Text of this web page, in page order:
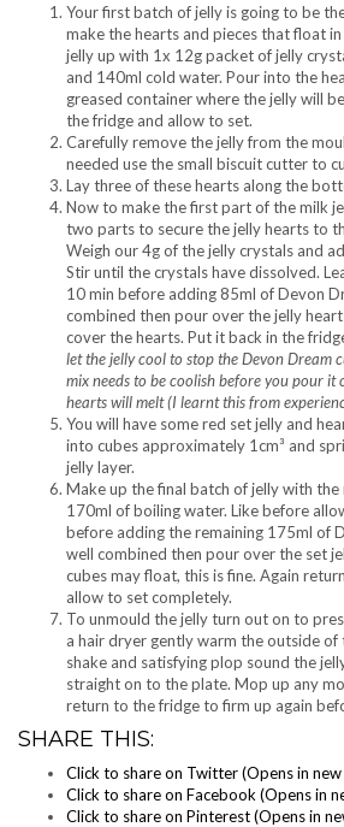
Your first batch of jelly is going to be
make the hearts and pieces that float
jelly up with 1x 12g packet of jelly
and 140ml cold water. Pour into the
greased container where the jelly will
the fridge and allow to set.
Carefully remove the jelly from the
needed use the small biscuit cutter to
Lay three of these hearts along the
Now to make the first part of the milk
two parts to secure the jelly hearts to
Weigh our 4g of the jelly crystals and
Stir until the crystals have dissolved.
10 min before adding 85ml of Devon
combined then pour over the jelly
cover the hearts. Put it back in the
let the jelly cool to stop the Devon Dream
mix needs to be coolish before you pour it
hearts will melt (I learnt this from
You will have some red set jelly and
into cubes approximately 1cm³ and
jelly layer.
Make up the final batch of jelly with the
170ml of boiling water. Like before
before adding the remaining 175ml of
well combined then pour over the set
cubes may float, this is fine. Again
allow to set completely.
To unmould the jelly turn out on to
a hair dryer gently warm the outside of
shake and satisfying plop sound the
straight on to the plate. Mop up any
return to the fridge to firm up again
SHARE THIS:
Click to share on Twitter (Opens in
Click to share on Facebook (Opens in
Click to share on Pinterest (Opens in